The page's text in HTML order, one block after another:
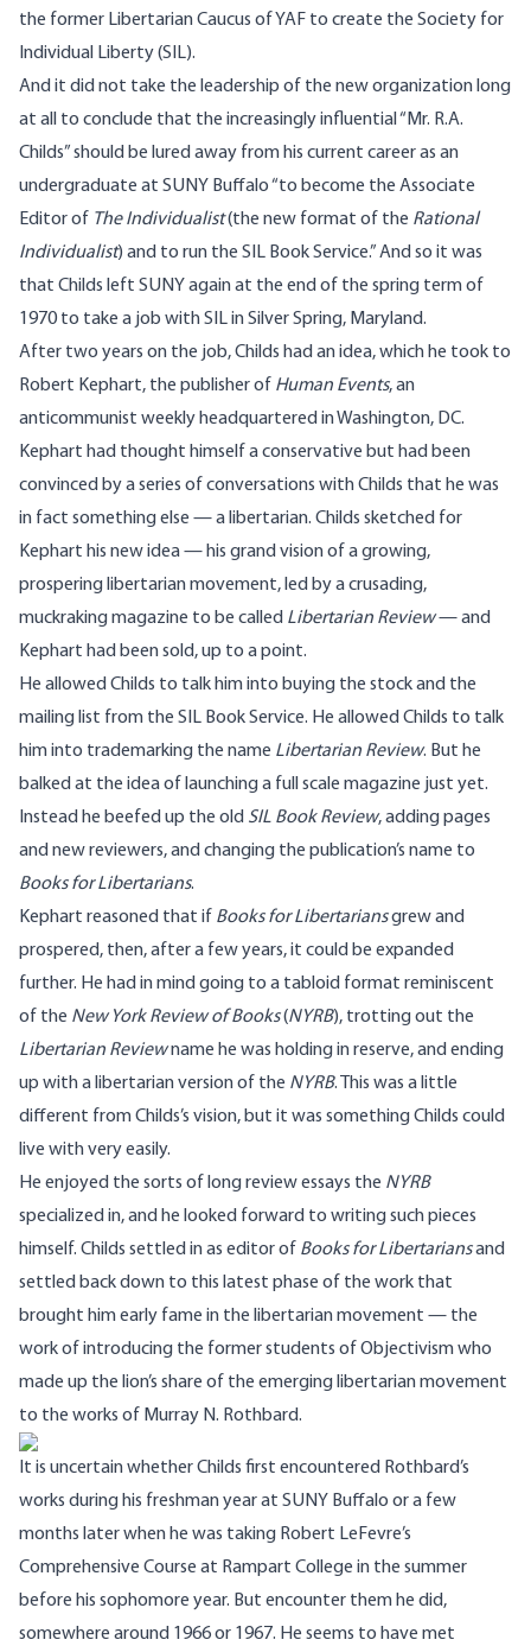
the former Libertarian Caucus of YAF to create the Society for
Individual Liberty(SIL).
And it did not take the leadership of the new organization long
at all to conclude that the increasingly influential “Mr. R.A.
Childs” should be lured away from his current career as an
undergraduate at SUNY Buffalo “to become the Associate
Editor of The Individualist(the new format of the Rational
Individualist) and to run the SIL Book Service.” And so it was
that Childs left SUNY again at the end of the spring term of
1970 to take a job with SIL in Silver Spring, Maryland.
After two years on the job, Childs had an idea, which he took to
Robert Kephart, the publisher of Human Events, an
anticommunist weekly headquartered in Washington, DC.
Kephart had thought himself a conservative but had been
convinced by a series of conversations with Childs that he was
in fact something else — a libertarian. Childs sketched for
Kephart his new idea — his grand vision of a growing,
prospering libertarian movement, led by a crusading,
muckraking magazine to be called Libertarian Review— and
Kephart had been sold, up to a point.
He allowed Childs to talk him into buying the stock and the
mailing list from the SIL Book Service. He allowed Childs to talk
him into trademarking the name Libertarian Review. But he
balked at the idea of launching a full scale magazine just yet.
Instead he beefed up the old SIL Book Review, adding pages
and new reviewers, and changing the publication’s name to
Books for Libertarians.
Kephart reasoned that if Books for Libertariansgrew and
prospered, then, after a few years, it could be expanded
further. He had in mind going to a tabloid format reminiscent
of the New York Review of Books(NYRB), trotting out the
Libertarian Reviewname he was holding in reserve, and ending
up with a libertarian version of the NYRB. This was a little
different from Childs’s vision, but it was something Childs could
live with very easily.
He enjoyed the sorts of long review essays the NYRB
specialized in, and he looked forward to writing such pieces
himself. Childs settled in as editor of Books for Libertariansand
settled back down to this latest phase of the work that
brought him early fame in the libertarian movement — the
work of introducing the former students of Objectivism who
made up the lion’s share of the emerging libertarian movement
to the works of Murray N. Rothbard.
It is uncertain whether Childs first encountered Rothbard’s
works during his freshman year at SUNY Buffalo or a few
months later when he was taking Robert LeFevre’s
Comprehensive Course at Rampart College in the summer
before his sophomore year. But encounter them he did,
somewhere around 1966 or 1967. He seems to have met